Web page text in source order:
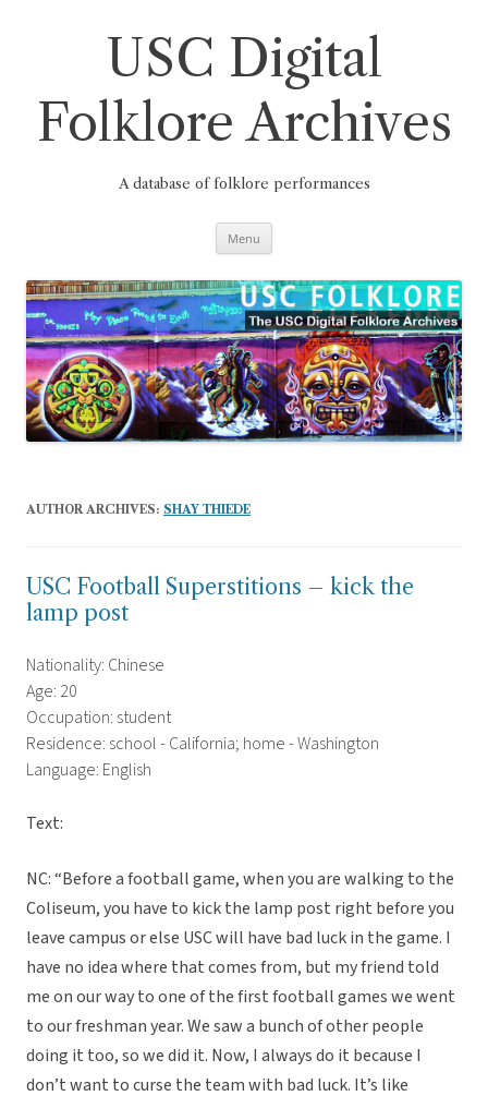
USC Digital
Folklore Archives
A database of folklore performances
Menu
AUTHOR ARCHIVES: SHAY THIEDE
USC Football Superstitions – kick the
lamp post
Nationality: Chinese
Age: 20
Occupation: student
Residence: school - California; home - Washington
Language: English
Text:
NC: “Before a football game, when you are walking to the
Coliseum, you have to kick the lamp post right before you
leave campus or else USC will have bad luck in the game. I
have no idea where that comes from, but my friend told
me on our way to one of the first football games we went
to our freshman year. We saw a bunch of other people
doing it too, so we did it. Now, I always do it because I
don’t want to curse the team with bad luck. It’s like